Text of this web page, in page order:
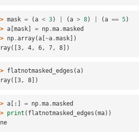
mask = (a < 3) (a > 8) (a == 5)
a [mask] = np .ma .masked
np .array(a [~a .mask])
4, 6, 7, 8])
flatnotmasked_edges (a)
8])
a [:] = np .ma .masked
print ( flatnotmasked_edges (ma))